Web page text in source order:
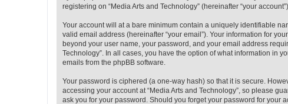
registering on “Media Arts and Technology” (hereinafter “your
Your account will at a bare minimum contain a uniquely identifiable
valid email address (hereinafter “your email”). Your information for
beyond your user name, your password, and your email address
Technology”. In all cases, you have the option of what information in
emails from the phpBB software.
Your password is ciphered (a one-way hash) so that it is secure.
accessing your account at “Media Arts and Technology”, so please
ask you for your password. Should you forget your password for your